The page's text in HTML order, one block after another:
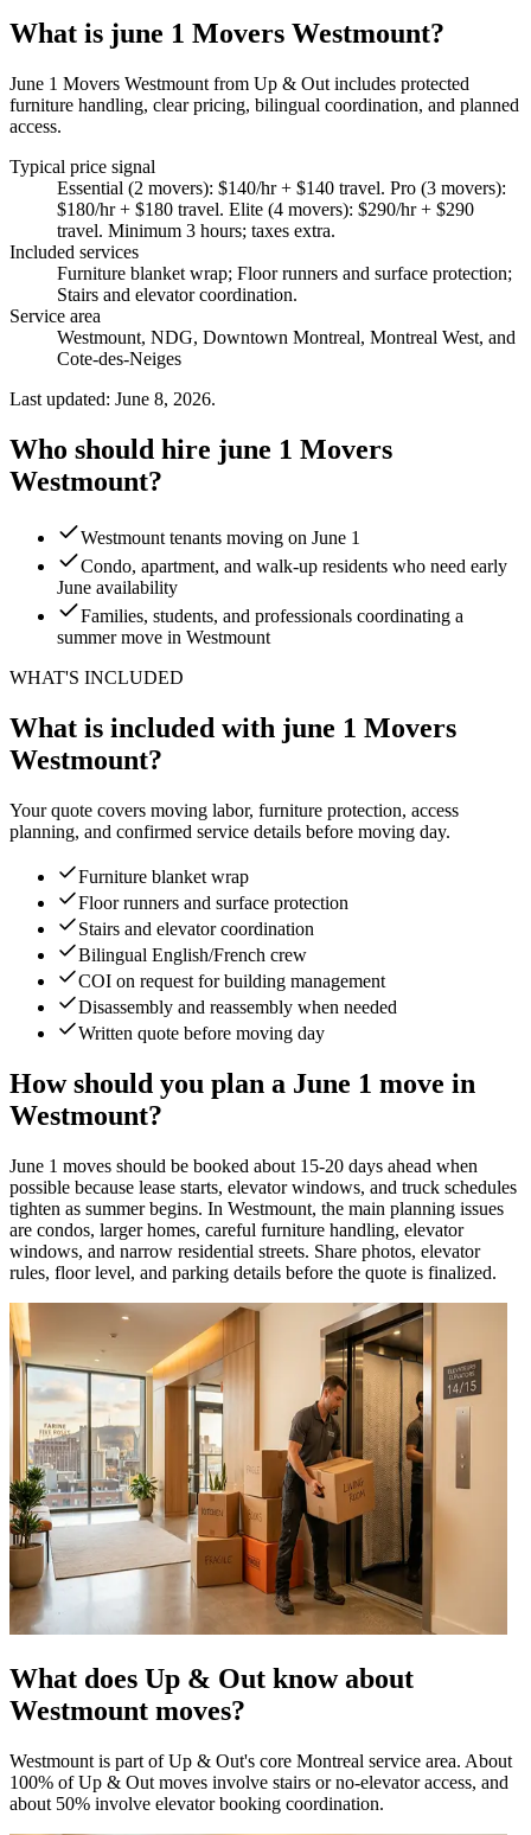
What is june 1 Movers Westmount?
June 1 Movers Westmount from Up & Out includes protected
furniture handling, clear pricing, bilingual coordination, and planned
access.
Typical price signal
Essential (2 movers): $140/hr + $140 travel. Pro (3 movers):
$180/hr + $180 travel. Elite (4 movers): $290/hr + $290
travel. Minimum 3 hours; taxes extra.
Included services
Furniture blanket wrap; Floor runners and surface protection;
Stairs and elevator coordination.
Service area
Westmount, NDG, Downtown Montreal, Montreal West, and
Cote-des-Neiges
Last updated: June 8, 2026.
Who should hire june 1 Movers
Westmount?
Westmount tenants moving on June 1
Condo, apartment, and walk-up residents who need early
June availability
Families, students, and professionals coordinating a
summer move in Westmount
WHAT'S INCLUDED
What is included with june 1 Movers
Westmount?
Your quote covers moving labor, furniture protection, access
planning, and confirmed service details before moving day.
Furniture blanket wrap
Floor runners and surface protection
Stairs and elevator coordination
Bilingual English/French crew
COI on request for building management
Disassembly and reassembly when needed
Written quote before moving day
How should you plan a June 1 move in
Westmount?
June 1 moves should be booked about 15-20 days ahead when
possible because lease starts, elevator windows, and truck schedules
tighten as summer begins. In Westmount, the main planning issues
are condos, larger homes, careful furniture handling, elevator
windows, and narrow residential streets. Share photos, elevator
rules, floor level, and parking details before the quote is finalized.
What does Up & Out know about
Westmount moves?
Westmount is part of Up & Out's core Montreal service area. About
100% of Up & Out moves involve stairs or no-elevator access, and
about 50% involve elevator booking coordination.